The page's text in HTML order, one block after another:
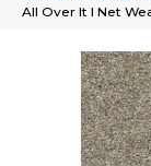
All Over It I Net